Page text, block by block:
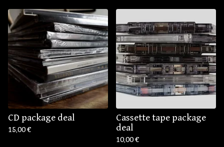
CD package deal
15,00€
Cassette tape package
deal
10,00€